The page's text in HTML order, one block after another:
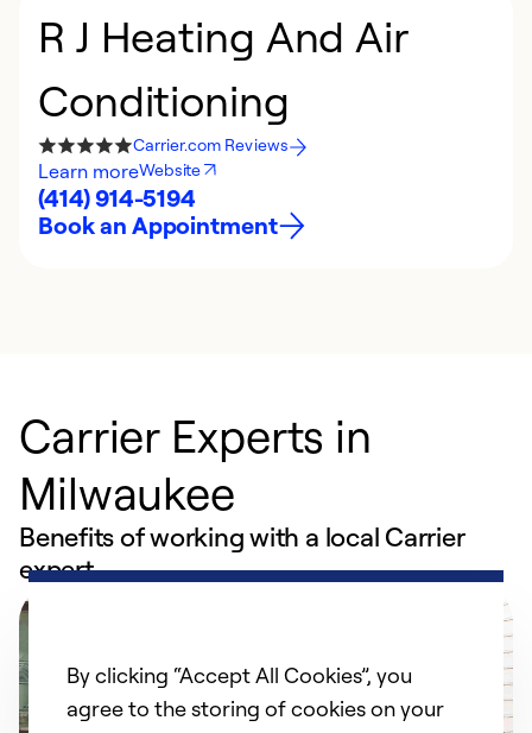
R J Heating And Air
Conditioning
Carrier.com Reviews
Learn moreWebsite
(414) 914-5194
Book an Appointment
Carrier Experts in
Milwaukee
Benefits of working with a local Carrier
expert
By clicking “Accept All Cookies”, you
agree to the storing of cookies on your